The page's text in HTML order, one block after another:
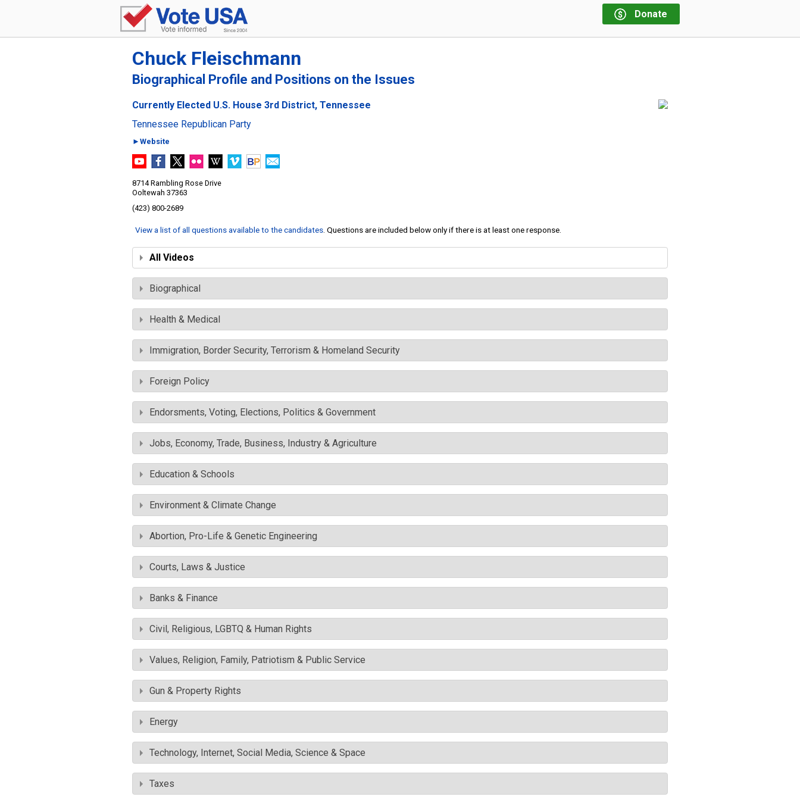
Donate
Chuck Fleischmann
Biographical Profile and Positions on the Issues
Currently Elected U.S. House 3rd District, Tennessee
Tennessee Republican Party
►Website
8714 Rambling Rose Drive
Ooltewah 37363
(423) 800-2689
View a list of all questions available to the candidates . Questions are included below only if there is at least one response.
All Videos
Biographical
Health & Medical
Immigration, Border Security, Terrorism & Homeland Security
Foreign Policy
Endorsments, Voting, Elections, Politics & Government
Jobs, Economy, Trade, Business, Industry & Agriculture
Education & Schools
Environment & Climate Change
Abortion, Pro-Life & Genetic Engineering
Courts, Laws & Justice
Banks & Finance
Civil, Religious, LGBTQ & Human Rights
Values, Religion, Family, Patriotism & Public Service
Gun & Property Rights
Energy
Technology, Internet, Social Media, Science & Space
Taxes